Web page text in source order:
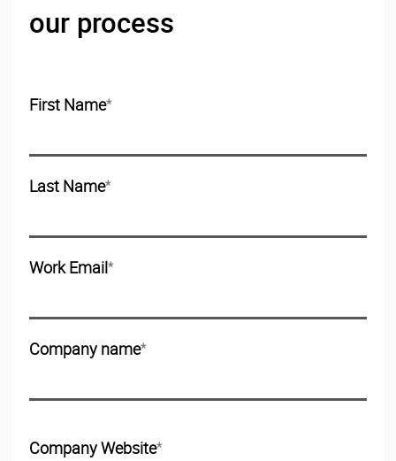
our process
First Name*
Last Name*
Work Email*
Company name*
Company Website*